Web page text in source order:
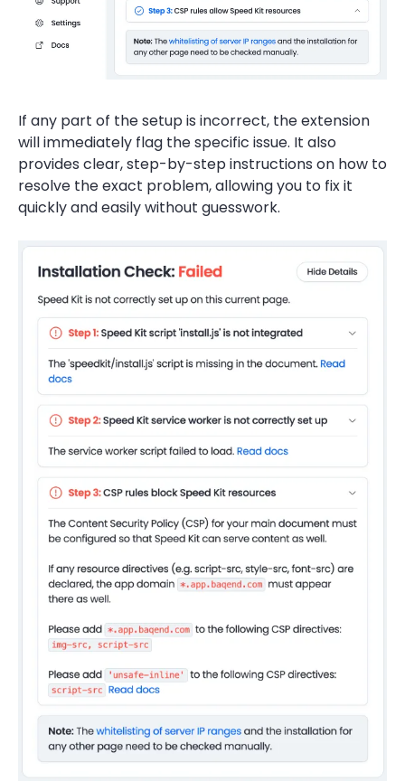
If any part of the setup is incorrect, the extension
will immediately flag the specific issue. It also
provides clear, step-by-step instructions on how to
resolve the exact problem, allowing you to fix it
quickly and easily without guesswork.